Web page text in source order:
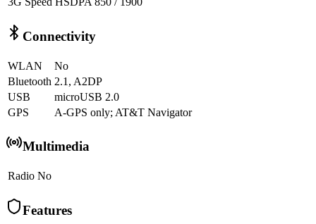
Connectivity
WLAN
No
Bluetooth 2.1, A2DP
USB
microUSB 2.0
GPS
A-GPS only; AT&T Navigator
Multimedia
Radio No
Features